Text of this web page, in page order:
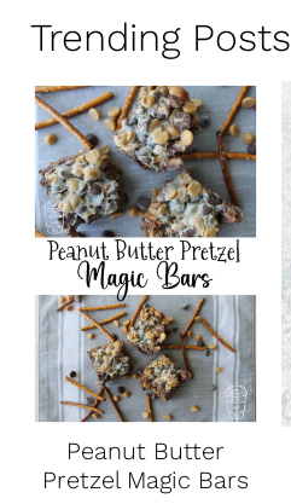
Trending Posts
Peanut Butter
Pretzel Magic Bars